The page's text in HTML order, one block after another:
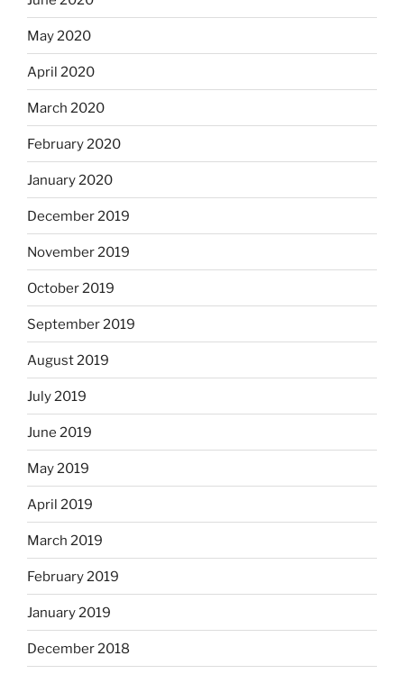
May 2020
April 2020
March 2020
February 2020
January 2020
December 2019
November 2019
October 2019
September 2019
August 2019
July 2019
June 2019
May 2019
April 2019
March 2019
February 2019
January 2019
December 2018